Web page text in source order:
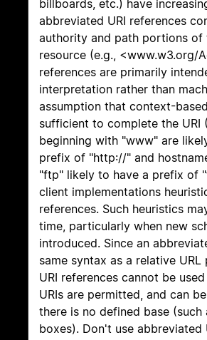
billboards, etc.) have
abbreviated URI references
authority and path portions of
resource (e.g., <www.w3.org/
references are primarily
interpretation rather than
assumption that context-
sufficient to complete the URI
beginning with "www" are
prefix of "http://" and
"ftp" likely to have a prefix of
client implementations
references. Such heuristics
time, particularly when new
introduced. Since an
same syntax as a relative
URI references cannot be
URIs are permitted, and can
there is no defined base (such
boxes). Don't use abbreviated